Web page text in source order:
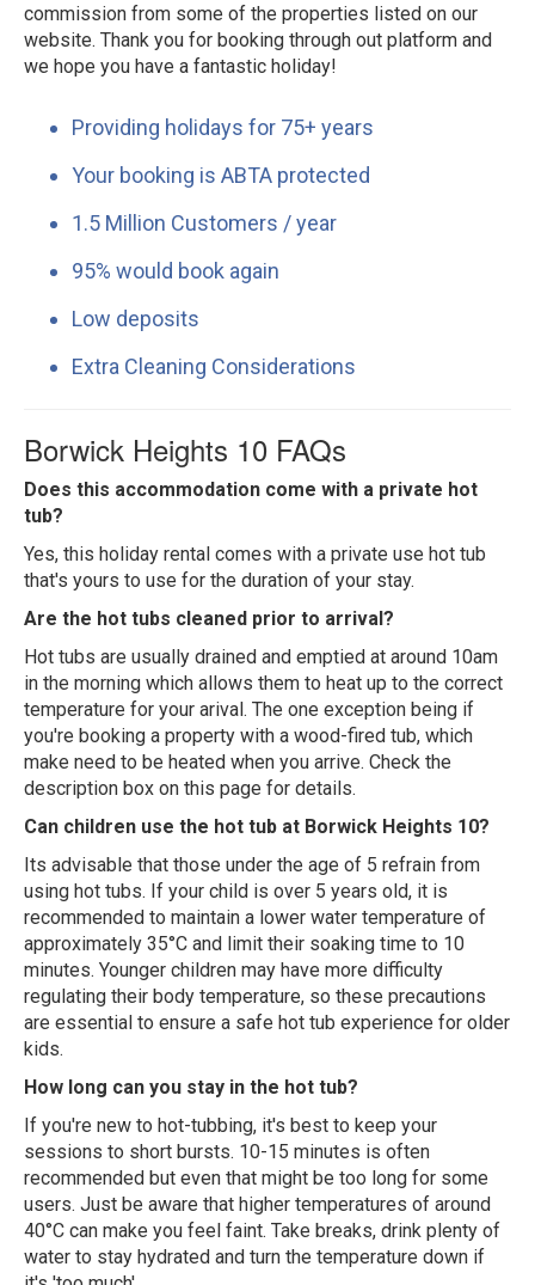
commission from some of the properties listed on our
website. Thank you for booking through out platform and
we hope you have a fantastic holiday!
Providing holidays for 75+ years
Your booking is ABTA protected
1.5 Million Customers / year
95% would book again
Low deposits
Extra Cleaning Considerations
Borwick Heights 10 FAQs
Does this accommodation come with a private hot
tub?
Yes, this holiday rental comes with a private use hot tub
that's yours to use for the duration of your stay.
Are the hot tubs cleaned prior to arrival?
Hot tubs are usually drained and emptied at around 10am
in the morning which allows them to heat up to the correct
temperature for your arival. The one exception being if
you're booking a property with a wood-fired tub, which
make need to be heated when you arrive. Check the
description box on this page for details.
Can children use the hot tub at Borwick Heights 10?
Its advisable that those under the age of 5 refrain from
using hot tubs. If your child is over 5 years old, it is
recommended to maintain a lower water temperature of
approximately 35°C and limit their soaking time to 10
minutes. Younger children may have more difficulty
regulating their body temperature, so these precautions
are essential to ensure a safe hot tub experience for older
kids.
How long can you stay in the hot tub?
If you're new to hot-tubbing, it's best to keep your
sessions to short bursts. 10-15 minutes is often
recommended but even that might be too long for some
users. Just be aware that higher temperatures of around
40°C can make you feel faint. Take breaks, drink plenty of
water to stay hydrated and turn the temperature down if